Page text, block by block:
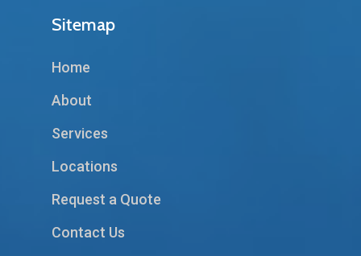
Sitemap
Home
About
Services
Locations
Request a Quote
Contact Us